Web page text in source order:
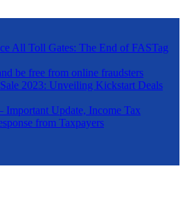
All Toll Gates: The End of FASTag
be free from online fraudsters
2023: Unveiling Kickstart Deals
Important Update, Income Tax
from Taxpayers